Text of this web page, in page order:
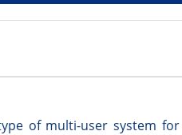
of multi-user system